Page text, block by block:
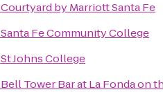
Courtyard by Marriott Santa Fe
Santa Fe Community College
St Johns College
Bell Tower Bar at La Fonda on